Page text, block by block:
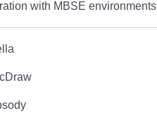
with MBSE environments